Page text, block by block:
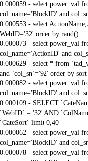
0.000059 - select power_val
col_name='BlockID' and
0.000553 - select
WebID='32' order by rand()
0.000073 - select power_val
col_name='ActionID' and
0.000629 - select * from
and `col_sn`='92' order by sort
0.000082 - select power_val
col_name='BlockID' and
0.000109 - SELECT
`WebID` = '32' AND
`CateSort` limit 0,40
0.000062 - select power_val
col_name='BlockID' and
0.000078 - select power_val